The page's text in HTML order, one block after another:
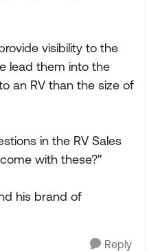
visibility to the
lead them into the
an RV than the size of
in the RV Sales
with these?"
his brand of
Reply